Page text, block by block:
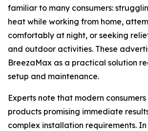
familiar to many consumers:
heat while working from home,
comfortably at night, or seeking
and outdoor activities. These
BreezaMax as a practical solution
setup and maintenance.
Experts note that modern
products promising immediate
complex installation requirements.